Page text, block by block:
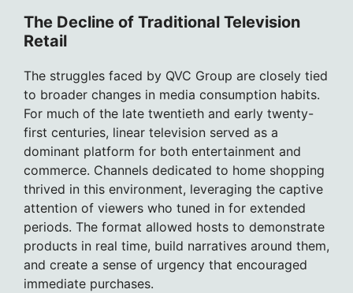
The Decline of Traditional Television
Retail
The struggles faced by QVC Group are closely tied
to broader changes in media consumption habits.
For much of the late twentieth and early twenty-
first centuries, linear television served as a
dominant platform for both entertainment and
commerce. Channels dedicated to home shopping
thrived in this environment, leveraging the captive
attention of viewers who tuned in for extended
periods. The format allowed hosts to demonstrate
products in real time, build narratives around them,
and create a sense of urgency that encouraged
immediate purchases.